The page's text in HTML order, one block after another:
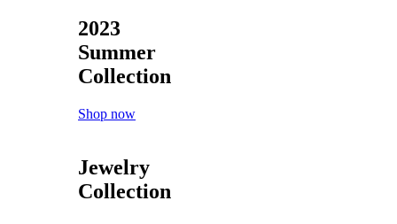
2023
Summer
Collection
Shop now
Jewelry
Collection